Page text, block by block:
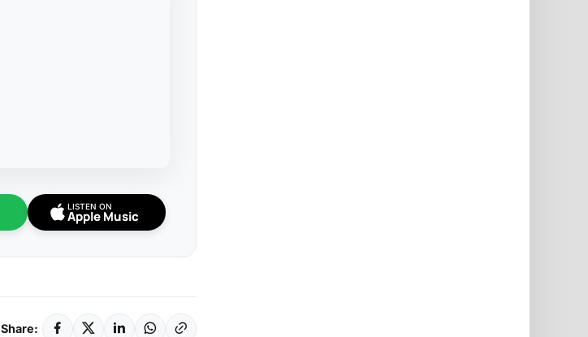
LISTEN ON
Apple Music
Share: